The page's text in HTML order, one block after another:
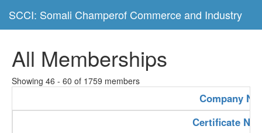
SCCI: Somali Champerof Commerce and Industry
All Memberships
Showing 46 - 60 of 1759 members
Company
Certificate